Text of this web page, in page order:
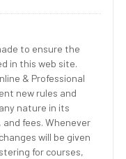
to ensure the
in this web site.
& Professional
new rules and
nature in its
fees. Whenever
will be given
for courses,